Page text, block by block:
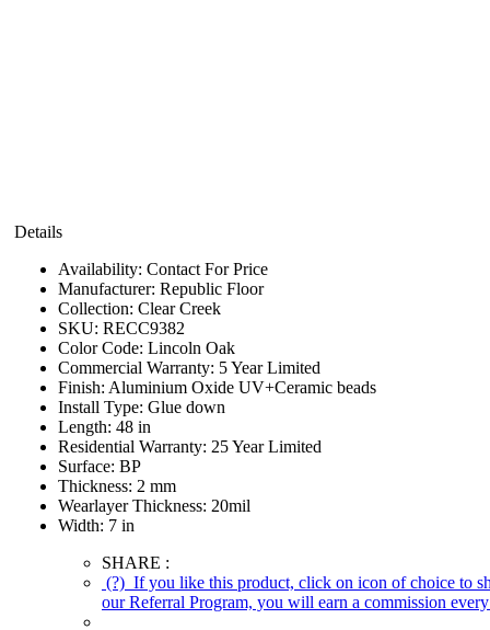
Details
Availability: Contact For Price
Manufacturer: Republic Floor
Collection: Clear Creek
SKU: RECC9382
Color Code: Lincoln Oak
Commercial Warranty: 5 Year Limited
Finish: Aluminium Oxide UV+Ceramic beads
Install Type: Glue down
Length: 48 in
Residential Warranty: 25 Year Limited
Surface: BP
Thickness: 2 mm
Wearlayer Thickness: 20mil
Width: 7 in
SHARE :
(?) If you like this product, click on icon of choice to
our Referral Program, you will earn a commission